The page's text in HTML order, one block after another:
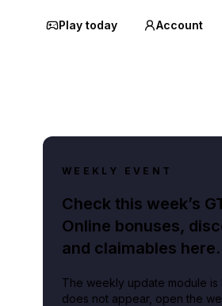
Play today Account
WEEKLY EVENT
Check this week’s
Online bonuses,
and claimables here.
The weekly update module is
does not appear, open the